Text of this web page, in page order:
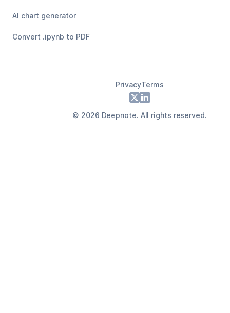
AI chart generator
Convert .ipynb to PDF
PrivacyTerms
X LinkedIn
© 2026 Deepnote. All rights reserved.